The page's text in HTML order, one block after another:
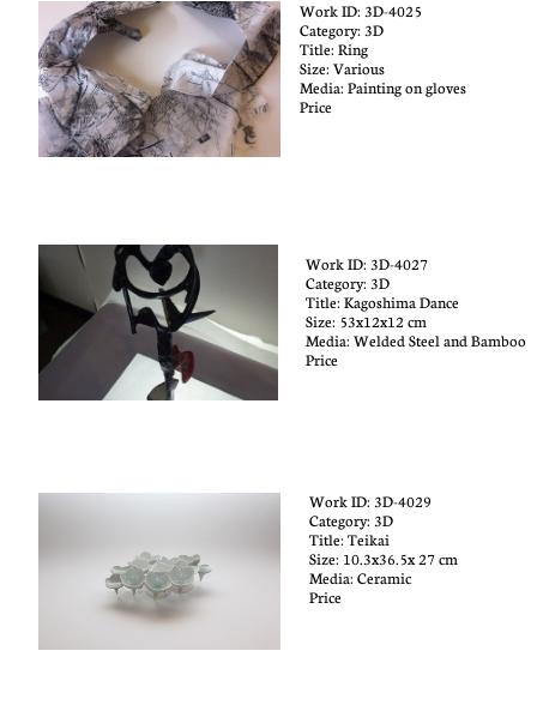
Work ID: 3D-4029
Category: 3D
Title: Teikai
Size: 10.3x36.5x 27 cm
Media: Ceramic
Price
Work ID: 3D-4025
Category: 3D
Title: Ring
Size: Various
Media: Painting on gloves
Price
Work ID: 3D-4027
Category: 3D​
Title: Kagoshima Dance
Size: 53x12x12 cm
Media: Welded Steel and Bamboo
Price